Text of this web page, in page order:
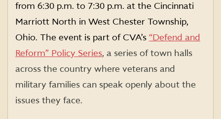
from 6:30 p.m. to 7:30 p.m. at the Cincinnati
Marriott North in West Chester Township,
Ohio. The event is part of CVA’s “Defend and
Reform” Policy Series, a series of town halls
across the country where veterans and
military families can speak openly about the
issues they face.